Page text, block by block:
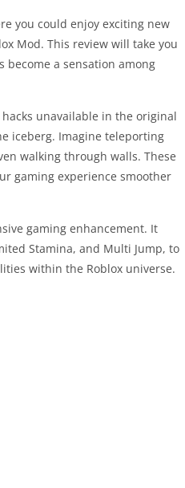
you could enjoy exciting new
Mod. This review will take you
become a sensation among
unavailable in the original
iceberg. Imagine teleporting
walking through walls. These
gaming experience smoother
gaming enhancement. It
Stamina, and Multi Jump, to
within the Roblox universe.